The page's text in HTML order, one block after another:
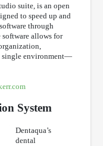
suite, is an open
to speed up and
through
allows for
single environment—
System
Dentaqua’s
dental